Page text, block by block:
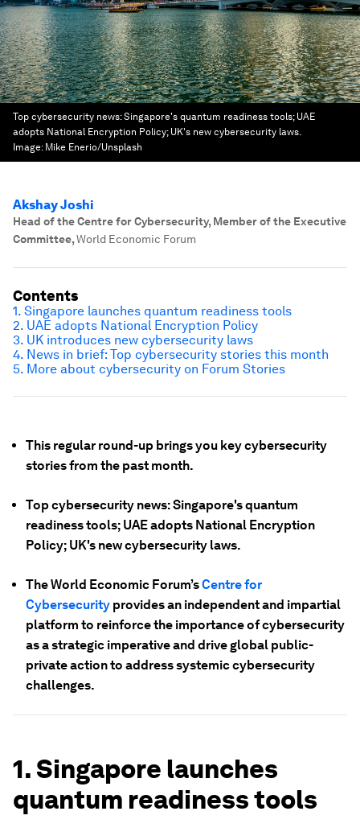
Top cybersecurity news: Singapore's quantum readiness tools; UAE
adopts National Encryption Policy; UK's new cybersecurity laws.
Image: Mike Enerio/Unsplash
Akshay Joshi
Head of the Centre for Cybersecurity, Member of the Executive
Committee,World Economic Forum
This regular round-up brings you key cybersecurity
stories from the past month.
Top cybersecurity news: Singapore's quantum
readiness tools; UAE adopts National Encryption
Policy; UK's new cybersecurity laws.
The World Economic Forum’sCentre for
Cybersecurity provides an independent and impartial
platform to reinforce the importance of cybersecurity
as a strategic imperative and drive global public-
private action to address systemic cybersecurity
challenges.
1. Singapore launches
quantum readiness tools
Contents
1. Singapore launches quantum readiness tools
2. UAE adopts National Encryption Policy
3. UK introduces new cybersecurity laws
4. News in brief: Top cybersecurity stories this month
5. More about cybersecurity on Forum Stories